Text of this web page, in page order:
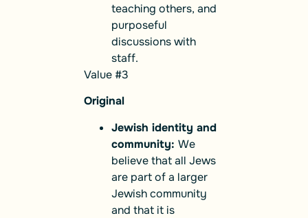
teaching others, and
purposeful
discussions with
staff.
Value #3
Original
Jewish identity and
community: We
believe that all Jews
are part of a larger
Jewish community
and that it is